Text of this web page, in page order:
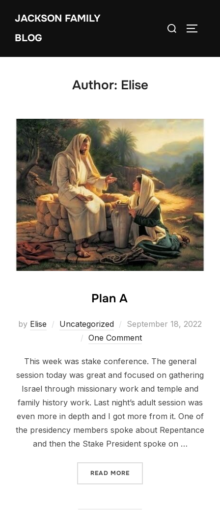
content
JACKSON FAMILY
BLOG
Search
Author: Elise
Plan A
by Elise Uncategorized
Posted
on
September 18, 2022
One Comment
This week was stake conference. The general
session today was great and focused on gathering
Israel through missionary work and temple and
family history work. Last night’s adult session was
even more in depth and I got more from it. One of
the presidency members spoke about Repentance
and then the Stake President spoke on …
READ MORE